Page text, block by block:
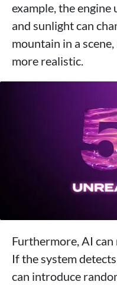
example, the
and sunlight can
mountain in a
more realistic.
Furthermore, AI can
If the system
can introduce